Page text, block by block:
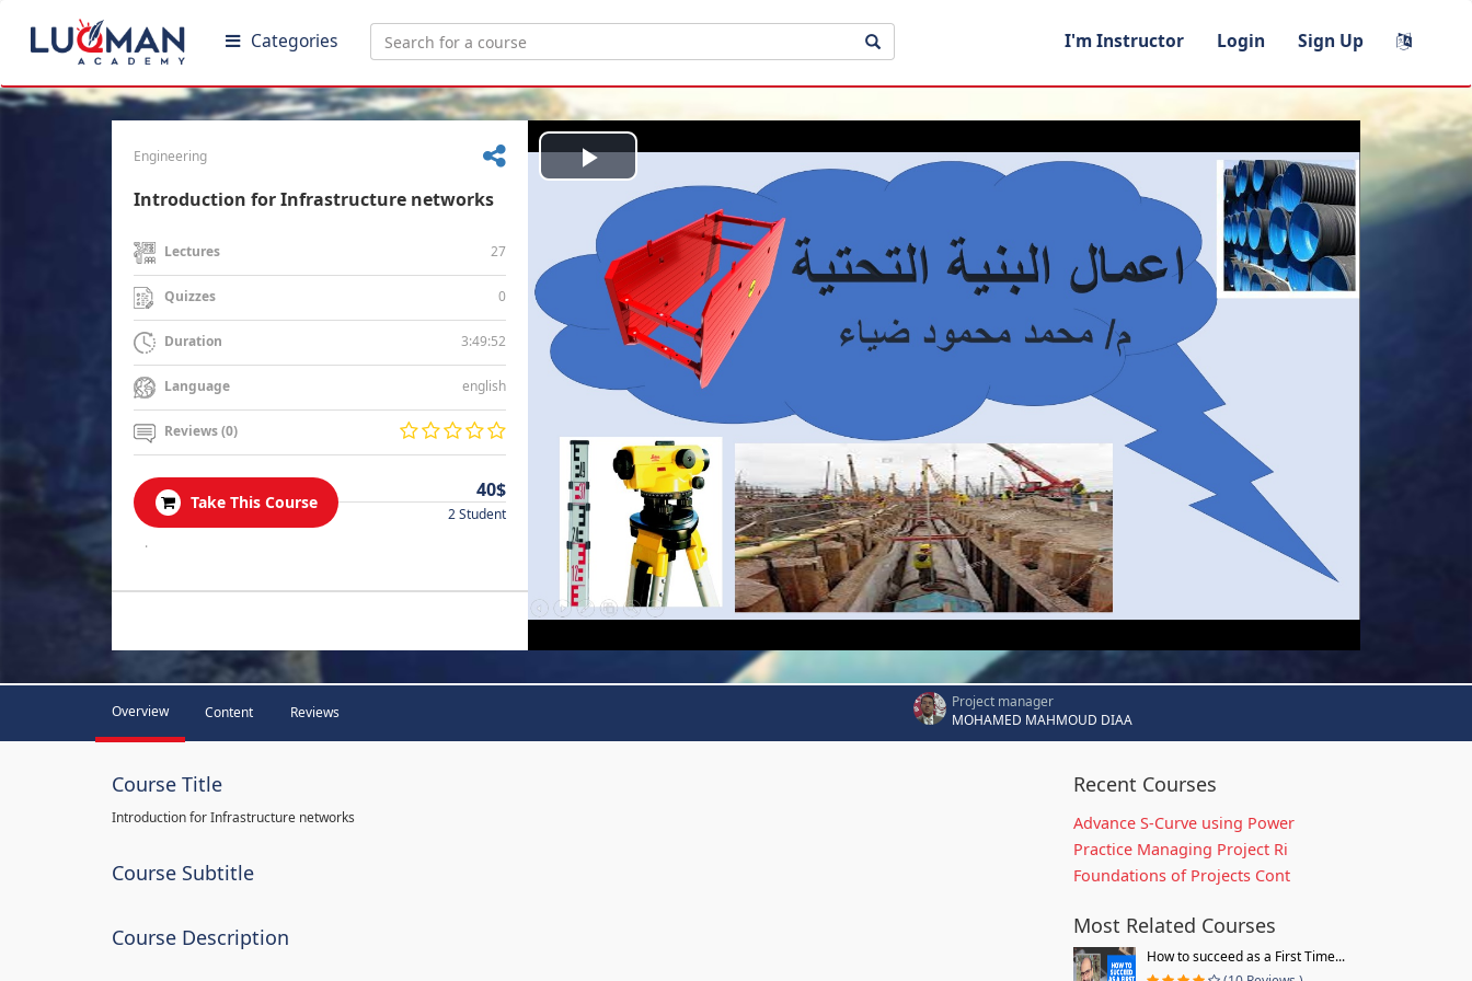
Categories I'm Instructor Login Sign Up
Engineering
Introduction for Infrastructure networks
Lectures 27
Quizzes 0
Duration 3:49:52
Language english
Reviews (0)
Take This Course
40$
2 Student
.
Play
Video
Overview Content Reviews
Project manager
MOHAMED MAHMOUD DIAA
Course Title
Introduction for Infrastructure networks
Course Subtitle
Course Description
Recent Courses
Advance S-Curve using Power
Practice Managing Project Ri
Foundations of Projects Cont
Most Related Courses
How to succeed as a First Time...